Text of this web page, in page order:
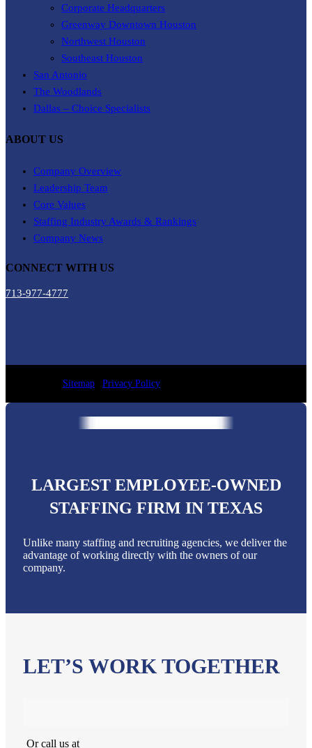
Corporate Headquarters
Greenway Downtown Houston
Northwest Houston
Southeast Houston
San Antonio
The Woodlands
Dallas – Choice Specialists
ABOUT US
Company Overview
Leadership Team
Core Values
Staffing Industry Awards & Rankings
Company News
CONNECT WITH US
713-977-4777
Sitemap Privacy Policy
LARGEST EMPLOYEE-OWNED
STAFFING FIRM IN TEXAS
Unlike many staffing and recruiting agencies, we deliver the
advantage of working directly with the owners of our
company.
LET’S WORK TOGETHER
Or call us at